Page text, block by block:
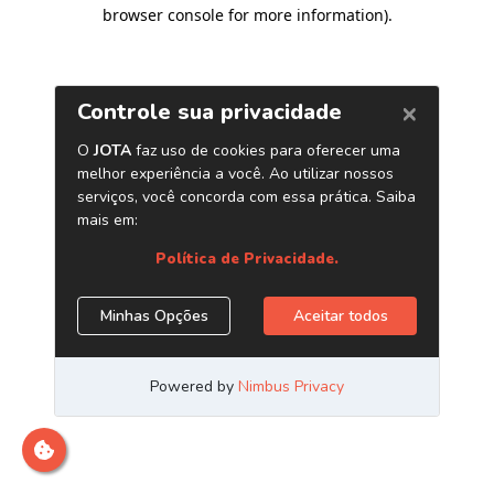
browser console for more information).